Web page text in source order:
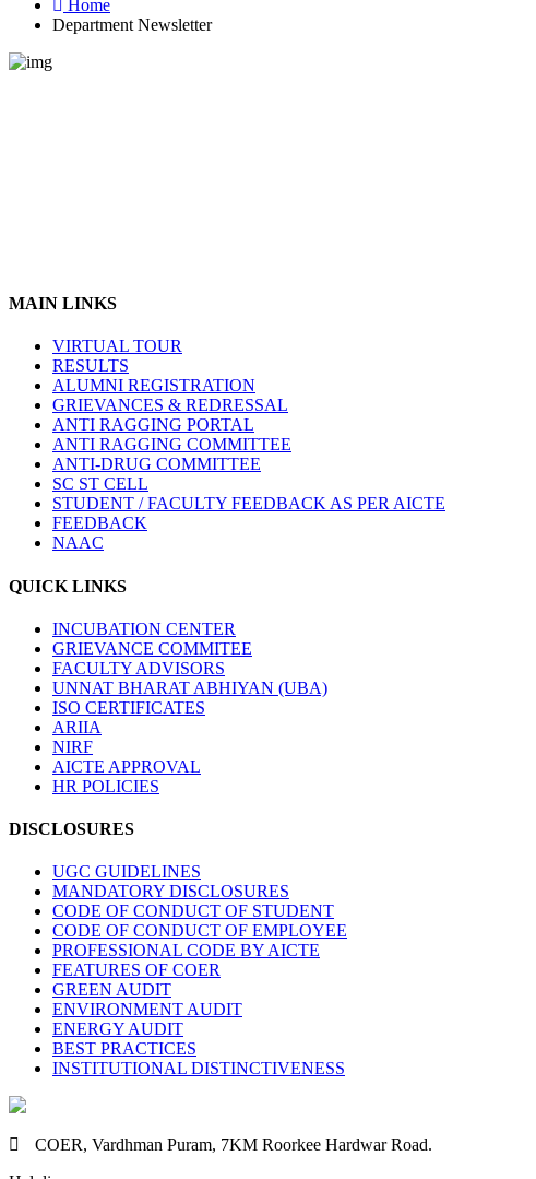
Home
Department Newsletter
MAIN LINKS
VIRTUAL TOUR
RESULTS
ALUMNI REGISTRATION
GRIEVANCES & REDRESSAL
ANTI RAGGING PORTAL
ANTI RAGGING COMMITTEE
ANTI-DRUG COMMITTEE
SC ST CELL
STUDENT / FACULTY FEEDBACK AS PER AICTE
FEEDBACK
NAAC
QUICK LINKS
INCUBATION CENTER
GRIEVANCE COMMITEE
FACULTY ADVISORS
UNNAT BHARAT ABHIYAN (UBA)
ISO CERTIFICATES
ARIIA
NIRF
AICTE APPROVAL
HR POLICIES
DISCLOSURES
UGC GUIDELINES
MANDATORY DISCLOSURES
CODE OF CONDUCT OF STUDENT
CODE OF CONDUCT OF EMPLOYEE
PROFESSIONAL CODE BY AICTE
FEATURES OF COER
GREEN AUDIT
ENVIRONMENT AUDIT
ENERGY AUDIT
BEST PRACTICES
INSTITUTIONAL DISTINCTIVENESS
COER, Vardhman Puram, 7KM Roorkee Hardwar Road.